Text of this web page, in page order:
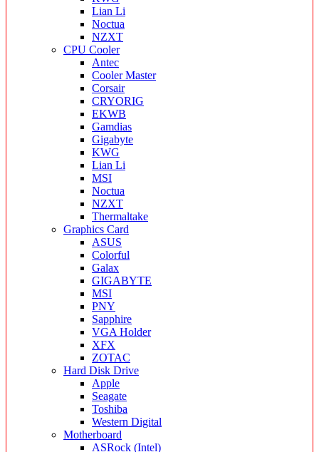
Lian Li
Noctua
NZXT
CPU Cooler
Antec
Cooler Master
Corsair
CRYORIG
EKWB
Gamdias
Gigabyte
KWG
Lian Li
MSI
Noctua
NZXT
Thermaltake
Graphics Card
ASUS
Colorful
Galax
GIGABYTE
MSI
PNY
Sapphire
VGA Holder
XFX
ZOTAC
Hard Disk Drive
Apple
Seagate
Toshiba
Western Digital
Motherboard
ASRock (Intel)